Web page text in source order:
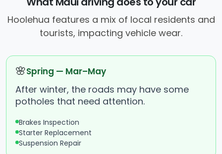
Hoolehua features a mix of local residents and
tourists, impacting vehicle wear.
🌸Spring — Mar–May
After winter, the roads may have some
potholes that need attention.
Brakes Inspection
Starter Replacement
Suspension Repair